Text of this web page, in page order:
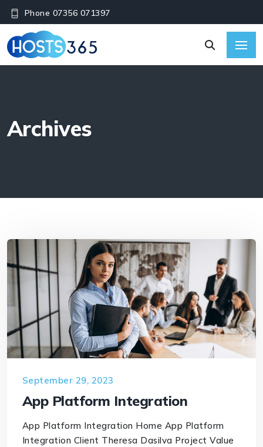
Phone 07356 071397
Archives
September 29, 2023
App Platform Integration
App Platform Integration Home App Platform
Integration Client Theresa Dasilva Project Value